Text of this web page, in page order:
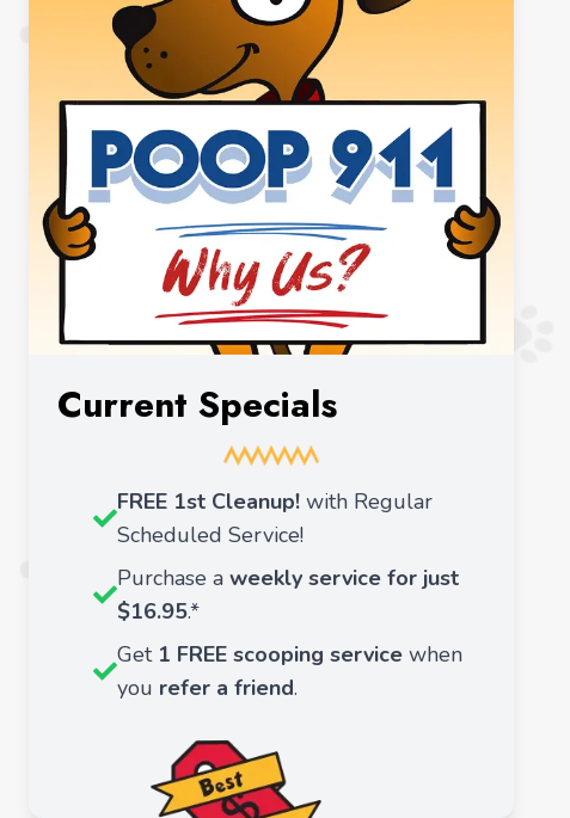
Current Specials
FREE 1st Cleanup! with Regular
Scheduled Service!
Purchase a weekly service for just
$16.95.*
Get 1 FREE scooping service when
you refer a friend.